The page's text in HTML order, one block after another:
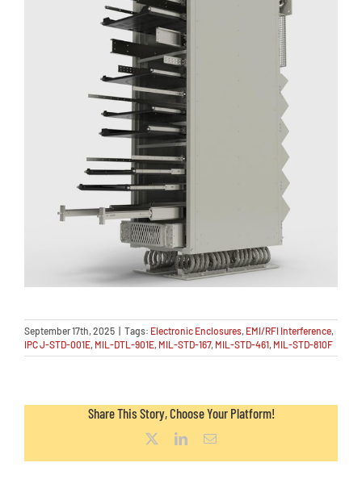
September 17th, 2025 | Tags: Electronic Enclosures EMI/RFI Interference
IPC J-STD-001E MIL-DTL-901E MIL-STD-167, MIL-STD-461 MIL-STD-810F
Share This Story, Choose Your Platform!
LinkedInEmail